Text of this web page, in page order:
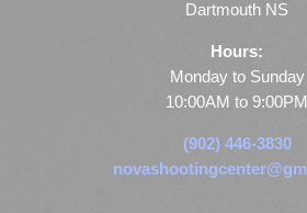
Dartmouth NS
Hours:
Monday to Sunday
10:00AM to 9:00PM
(902) 446-3830